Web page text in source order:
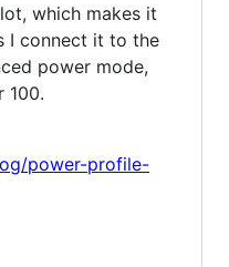
which makes it
I connect it to the
power mode,
100.
power-profile-